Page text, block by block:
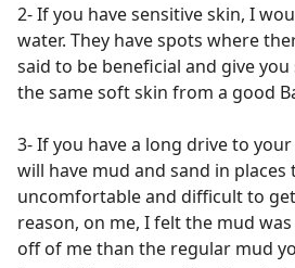
2- If you have sensitive skin, I
water. They have spots where
said to be beneficial and give
the same soft skin from a good
3- If you have a long drive to
will have mud and sand in places
uncomfortable and difficult to
reason, on me, I felt the mud
off of me than the regular mud